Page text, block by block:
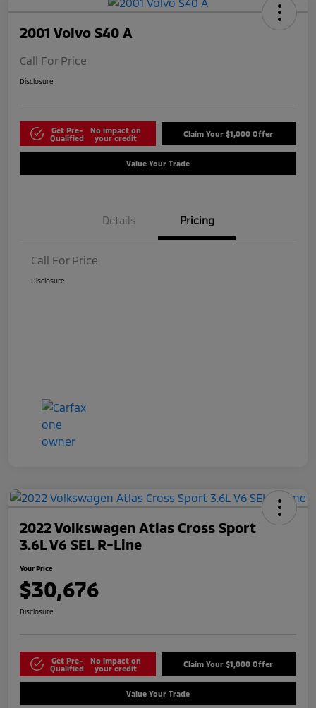
2001 Volvo S40 A
Call For Price
Disclosure
Get Pre-
Qualified
No impact on
your credit
Claim Your $1,000 Offer
Value Your Trade
Details Pricing
Call For Price
Disclosure
2022 Volkswagen Atlas Cross Sport
3.6L V6 SEL R-Line
Your Price
$30,676
Disclosure
Get Pre-
Qualified
No impact on
your credit
Claim Your $1,000 Offer
Value Your Trade